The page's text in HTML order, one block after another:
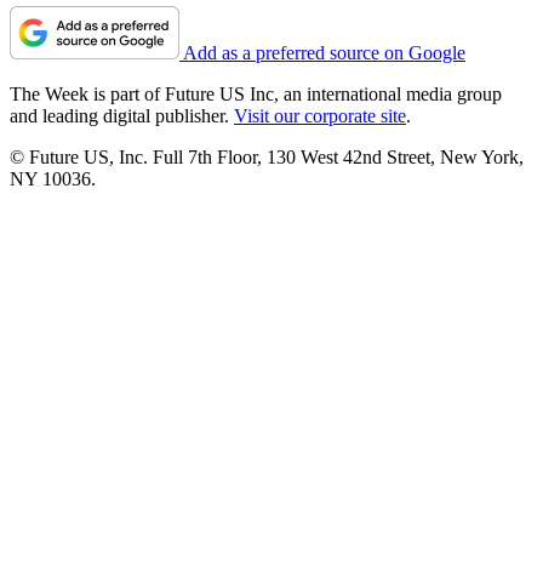
Add as a preferred source on Google
The Week is part of Future US Inc, an international media group
and leading digital publisher. Visit our corporate site.
© Future US, Inc. Full 7th Floor, 130 West 42nd Street, New York,
NY 10036.